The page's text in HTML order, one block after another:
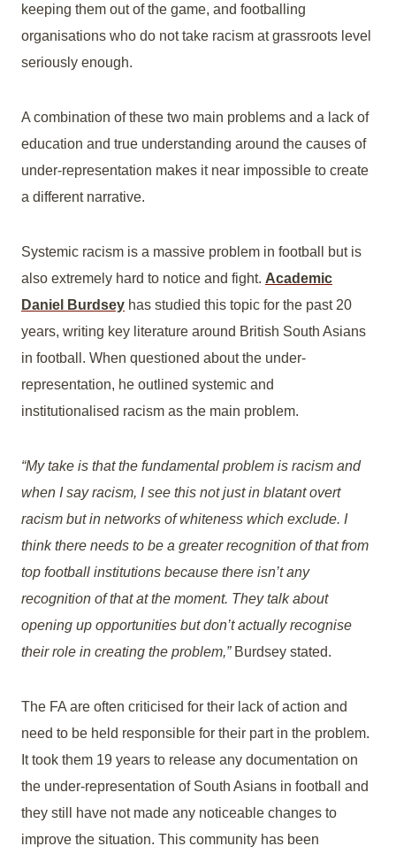
keeping them out of the game, and footballing
organisations who do not take racism at grassroots level
seriously enough.
A combination of these two main problems and a lack of
education and true understanding around the causes of
under-representation makes it near impossible to create
a different narrative.
Systemic racism is a massive problem in football but is
also extremely hard to notice and fight. Academic
Daniel Burdsey has studied this topic for the past 20
years, writing key literature around British South Asians
in football. When questioned about the under-
representation, he outlined systemic and
institutionalised racism as the main problem.
“My take is that the fundamental problem is racism and
when I say racism, I see this not just in blatant overt
racism but in networks of whiteness which exclude. I
think there needs to be a greater recognition of that from
top football institutions because there isn’t any
recognition of that at the moment. They talk about
opening up opportunities but don’t actually recognise
their role in creating the problem,”Burdsey stated.
The FA are often criticised for their lack of action and
need to be held responsible for their part in the problem.
It took them 19 years to release any documentation on
the under-representation of South Asians in football and
they still have not made any noticeable changes to
improve the situation. This community has been